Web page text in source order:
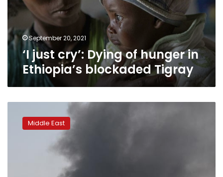
Ethiopia’s
blockaded
Tigray September 20, 2021
‘I just cry’: Dying of hunger in
Ethiopia’s blockaded Tigray
Arabia
Middle East